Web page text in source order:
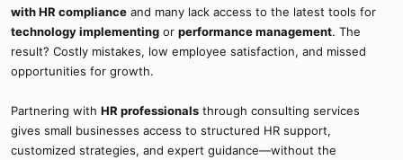
with HR compliance and many lack access to the latest tools for
technology implementing or performance management. The
result? Costly mistakes, low employee satisfaction, and missed
opportunities for growth.
Partnering with HR professionals through consulting services
gives small businesses access to structured HR support,
customized strategies, and expert guidance—without the